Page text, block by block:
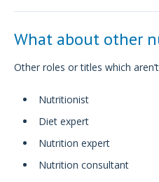
What about other
Other roles or titles which
Nutritionist
Diet expert
Nutrition expert
Nutrition consultant